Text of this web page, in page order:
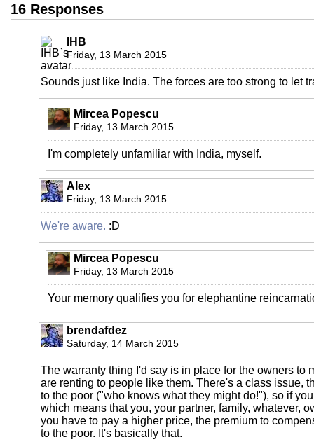
16 Responses
IHB
Friday, 13 March 2015
Sounds just like India. The forces are too strong to let
Mircea Popescu
Friday, 13 March 2015
I'm completely unfamiliar with India, myself.
Alex
Friday, 13 March 2015
We're aware. :D
Mircea Popescu
Friday, 13 March 2015
Your memory qualifies you for elephantine
brendafdez
Saturday, 14 March 2015
The warranty thing I'd say is in place for the owners to
are renting to people like them. There's a class issue,
to the poor ("who knows what they might do!"), so if
which means that you, your partner, family, whatever,
you have to pay a higher price, the premium to
to the poor. It's basically that.